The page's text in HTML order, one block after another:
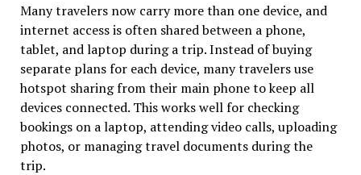
Many travelers now carry more than one device, and
internet access is often shared between a phone,
tablet, and laptop during a trip. Instead of buying
separate plans for each device, many travelers use
hotspot sharing from their main phone to keep all
devices connected. This works well for checking
bookings on a laptop, attending video calls, uploading
photos, or managing travel documents during the
trip.